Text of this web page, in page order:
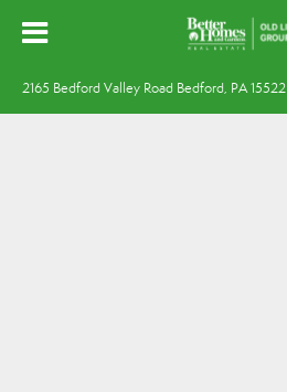
2165 Bedford Valley Road Bedford, PA 15522